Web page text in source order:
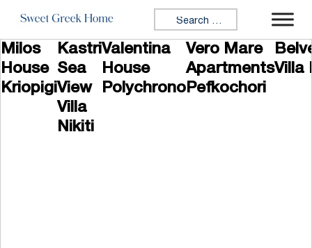
Search for:
Milos
House
Kriopigi
Kastri
Sea
View
Villa
Nikiti
Valentina
House
Polychrono
Vero Mare
Apartments
Pefkochori
Villa